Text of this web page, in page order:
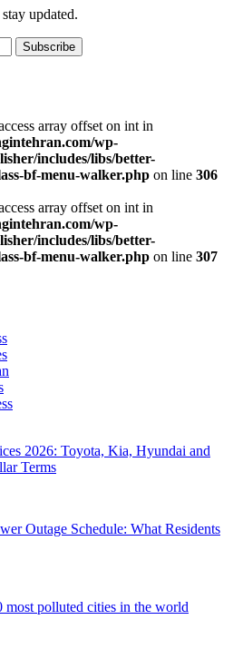
updated.
Subscribe
array offset on int in
wp-
includes/libs/better-
bf-menu-walker.php on line 306
array offset on int in
wp-
includes/libs/better-
bf-menu-walker.php on line 307
2026: Toyota, Kia, Hyundai and
Terms
Outage Schedule: What Residents
most polluted cities in the world